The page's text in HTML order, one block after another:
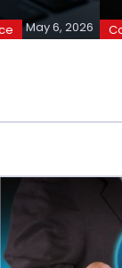
May 6, 2026